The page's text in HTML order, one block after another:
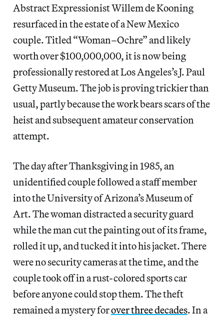
Abstract Expressionist Willem de Kooning
resurfaced in the estate of a New Mexico
couple. Titled “Woman–Ochre” and likely
worth over $100,000,000, it is now being
professionally restored at Los Angeles’s J. Paul
Getty Museum. The job is proving trickier than
usual, partly because the work bears scars of the
heist and subsequent amateur conservation
attempt.
The day after Thanksgiving in 1985, an
unidentified couple followed a staff member
into the University of Arizona’s Museum of
Art. The woman distracted a security guard
while the man cut the painting out of its frame,
rolled it up, and tucked it into his jacket. There
were no security cameras at the time, and the
couple took off in a rust-colored sports car
before anyone could stop them. The theft
remained a mystery forover three decades. In a